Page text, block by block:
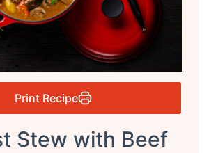
Print Recipe
Stew with Beef